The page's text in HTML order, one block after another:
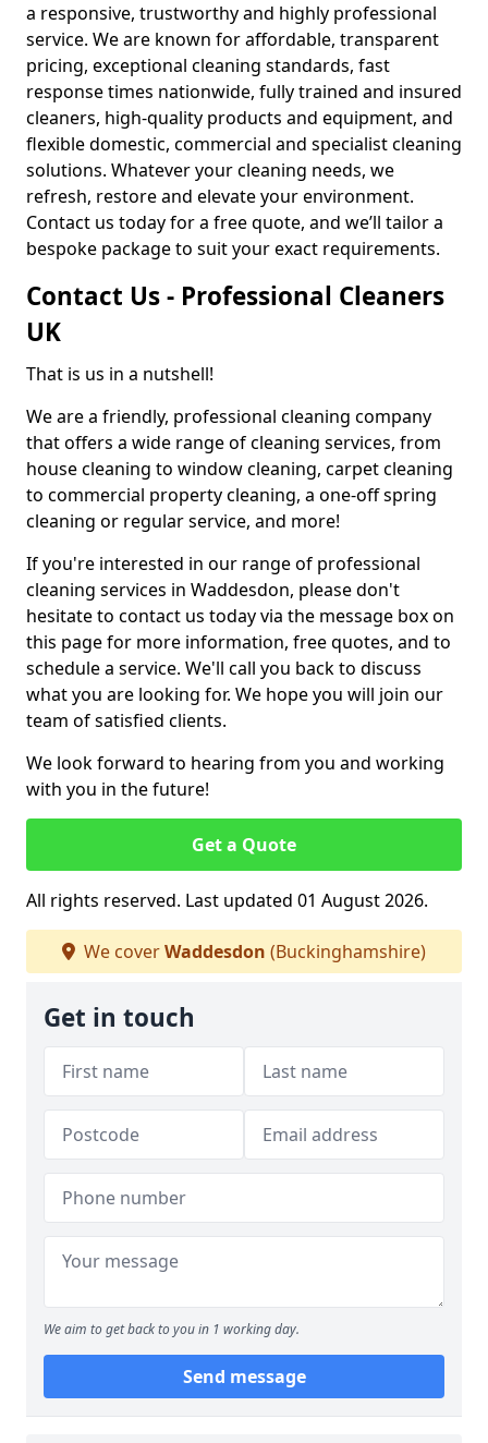
a responsive, trustworthy and highly professional
service. We are known for affordable, transparent
pricing, exceptional cleaning standards, fast
response times nationwide, fully trained and insured
cleaners, high-quality products and equipment, and
flexible domestic, commercial and specialist cleaning
solutions. Whatever your cleaning needs, we
refresh, restore and elevate your environment.
Contact us today for a free quote, and we’ll tailor a
bespoke package to suit your exact requirements.
Contact Us - Professional Cleaners
UK
That is us in a nutshell!
We are a friendly, professional cleaning company
that offers a wide range of cleaning services, from
house cleaning to window cleaning, carpet cleaning
to commercial property cleaning, a one-off spring
cleaning or regular service, and more!
If you're interested in our range of professional
cleaning services in Waddesdon, please don't
hesitate to contact us today via the message box on
this page for more information, free quotes, and to
schedule a service. We'll call you back to discuss
what you are looking for. We hope you will join our
team of satisfied clients.
We look forward to hearing from you and working
with you in the future!
Get a Quote
All rights reserved. Last updated 01 August 2026.
We coverWaddesdon (Buckinghamshire)
Get in touch
We aim to get back to you in 1 working day.
Send message